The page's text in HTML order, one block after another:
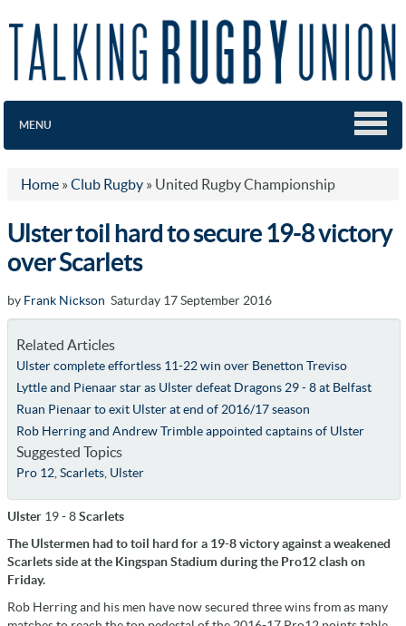
MENU
Home » Club Rugby » United Rugby Championship
Ulster toil hard to secure 19-8 victory
over Scarlets
by Frank Nickson Saturday 17 September 2016
Related Articles
Ulster complete effortless 11-22 win over Benetton Treviso
Lyttle and Pienaar star as Ulster defeat Dragons 29 - 8 at Belfast
Ruan Pienaar to exit Ulster at end of 2016/17 season
Rob Herring and Andrew Trimble appointed captains of Ulster
Suggested Topics
Pro 12, Scarlets, Ulster
Ulster 19 - 8Scarlets
The Ulstermen had to toil hard for a 19-8 victory against a weakened
Scarlets side at the Kingspan Stadium during the Pro12 clash on
Friday.
Rob Herring and his men have now secured three wins from as many